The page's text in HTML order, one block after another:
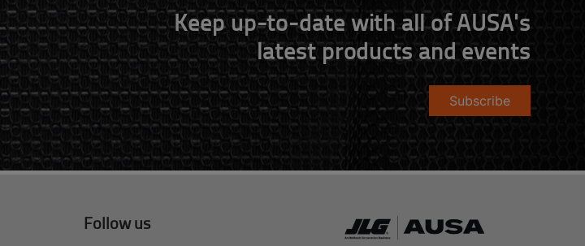
Keep up-to-date with all of AUSA's
latest products and events
Subscribe
Follow us